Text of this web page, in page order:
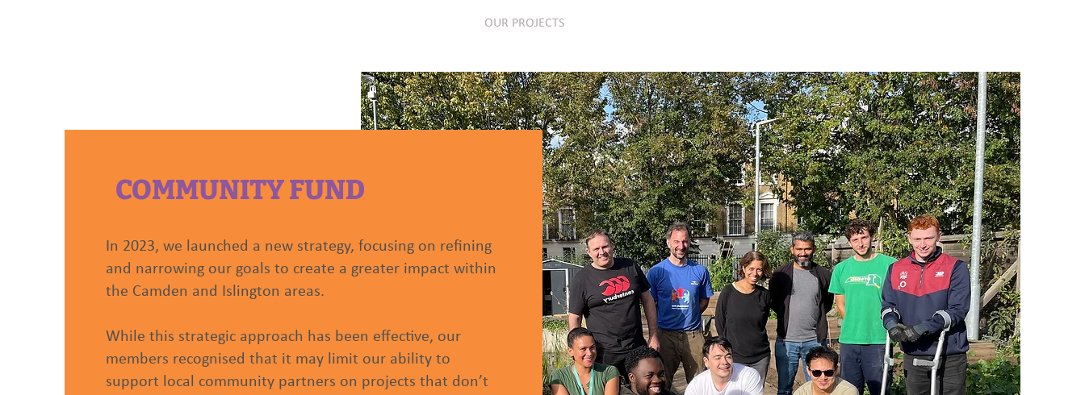
OUR PROJECTS
COMMUNITY FUND
In 2023, we launched a new strategy, focusing on refining
and narrowing our goals to create a greater impact within
the Camden and Islington areas.
While this strategic approach has been effective, our
members recognised that it may limit our ability to
support local community partners on projects that don’t